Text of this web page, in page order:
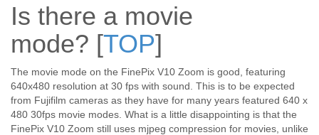
Is there a movie
mode? [TOP]
The movie mode on the FinePix V10 Zoom is good, featuring
640x480 resolution at 30 fps with sound. This is to be expected
from Fujifilm cameras as they have for many years featured 640 x
480 30fps movie modes. What is a little disappointing is that the
FinePix V10 Zoom still uses mjpeg compression for movies, unlike